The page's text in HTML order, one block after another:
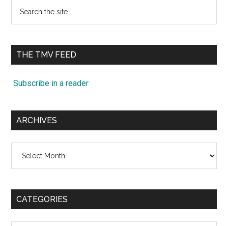
...
THE TMV FEED
Subscribe in a reader
ARCHIVES
CATEGORIES